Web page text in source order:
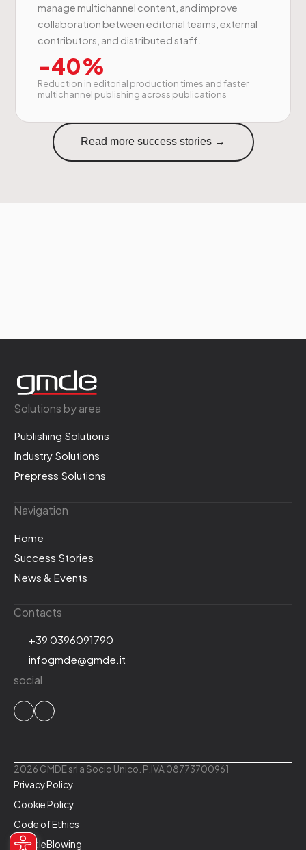
manage multichannel content, and improve
collaboration between editorial teams, external
contributors, and distributed staff.
-40%
Reduction in editorial production times and faster
multichannel publishing across publications
Read more success stories →
Solutions by area
Publishing Solutions
Industry Solutions
Prepress Solutions
Navigation
Home
Success Stories
News & Events
Contacts
+39 0396091790
infogmde@gmde.it
social
2026 GMDE srl a Socio Unico. P.IVA 08773700961
Privacy Policy
Cookie Policy
Code of Ethics
WhistleBlowing